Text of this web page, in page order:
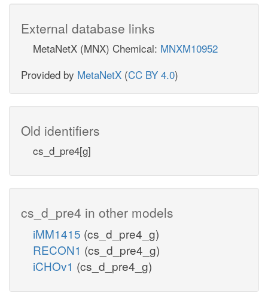
External database links
MetaNetX (MNX) Chemical: MNXM10952
Provided by MetaNetX (CC BY 4.0)
Old identifiers
cs_d_pre4[g]
cs_d_pre4 in other models
iMM1415 (cs_d_pre4_g)
RECON1 (cs_d_pre4_g)
iCHOv1 (cs_d_pre4_g)